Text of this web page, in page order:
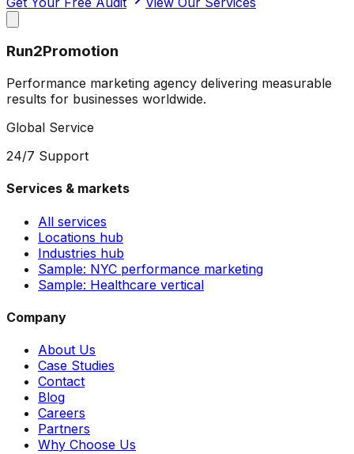
Run2Promotion
Performance marketing agency delivering measurable
results for businesses worldwide.
Global Service
24/7 Support
Services & markets
All services
Locations hub
Industries hub
Sample: NYC performance marketing
Sample: Healthcare vertical
Company
About Us
Case Studies
Contact
Blog
Careers
Partners
Why Choose Us